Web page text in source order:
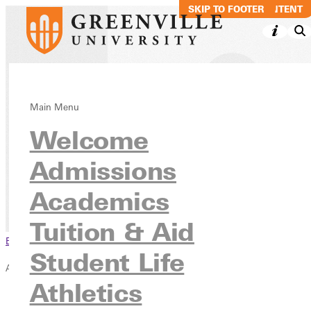
SKIP TO MAIN CONTENT
SKIP TO FOOTER
Main Menu
Welcome
Admissions
Academics
Tuition & Aid
Student Life
Athletics
Strategic
Academic
Refocus
Academics
Browse This Section
Academics
Overview